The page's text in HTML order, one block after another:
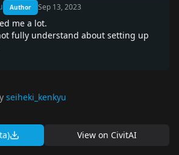
Author Sep 13, 2023
me a lot.
fully understand about setting up
seiheki_kenkyu
View on CivitAI